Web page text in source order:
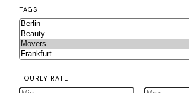
TAGS
HOURLY RATE